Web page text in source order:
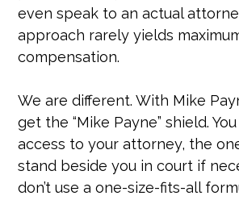
even speak to an actual
approach rarely yields
compensation.
We are different. With Mike
get the “Mike Payne” shield.
access to your attorney, the
stand beside you in court if
don’t use a one-size-fits-all